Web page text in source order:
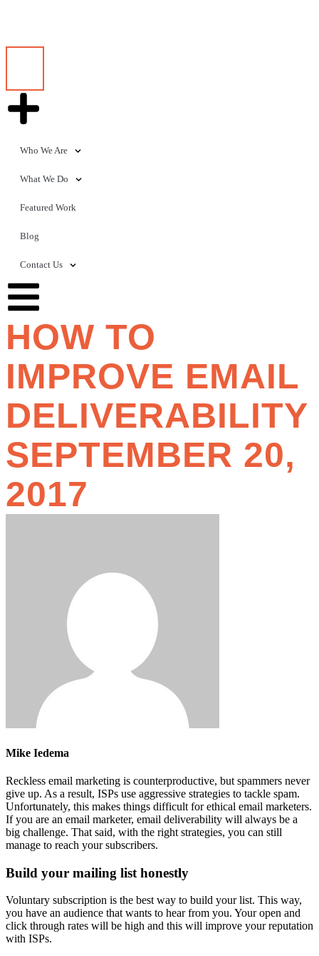
Who We Are
What We Do
Featured Work
Blog
Contact Us
HOW TO
IMPROVE EMAIL
DELIVERABILITY
SEPTEMBER 20,
2017
Mike Iedema
Reckless email marketing is counterproductive, but spammers never
give up. As a result, ISPs use aggressive strategies to tackle spam.
Unfortunately, this makes things difficult for ethical email marketers.
If you are an email marketer, email deliverability will always be a
big challenge. That said, with the right strategies, you can still
manage to reach your subscribers.
Build your mailing list honestly
Voluntary subscription is the best way to build your list. This way,
you have an audience that wants to hear from you. Your open and
click through rates will be high and this will improve your reputation
with ISPs.